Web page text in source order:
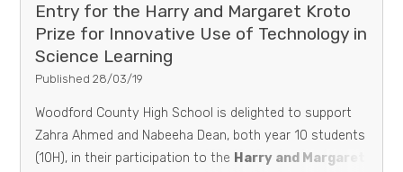
Entry for the Harry and Margaret Kroto
Prize for Innovative Use of Technology in
Science Learning
Published 28/03/19
Woodford County High School is delighted to support
Zahra Ahmed and Nabeeha Dean, both year 10 students
(10H), in their participation to the Harry and Margaret